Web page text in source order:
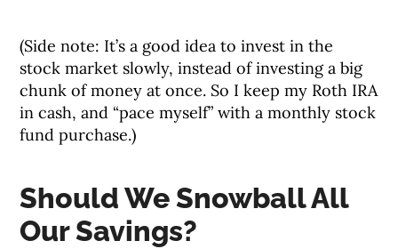
(Side note: It’s a good idea to invest in the
stock market slowly, instead of investing a big
chunk of money at once. So I keep my Roth IRA
in cash, and “pace myself” with a monthly stock
fund purchase.)
Should We Snowball All
Our Savings?